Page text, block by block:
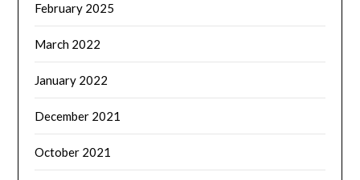
February 2025
March 2022
January 2022
December 2021
October 2021